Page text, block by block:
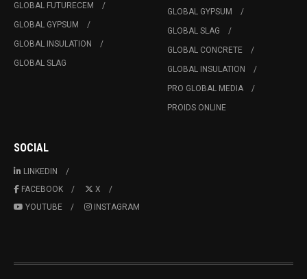
GLOBAL FUTURECEM
GLOBAL GYPSUM
GLOBAL INSULATION
GLOBAL SLAG
GLOBAL GYPSUM
GLOBAL SLAG
GLOBAL CONCRETE
GLOBAL INSULATION
PRO GLOBAL MEDIA
PROIDS ONLINE
SOCIAL
LINKEDIN
FACEBOOK
X
YOUTUBE
INSTAGRAM